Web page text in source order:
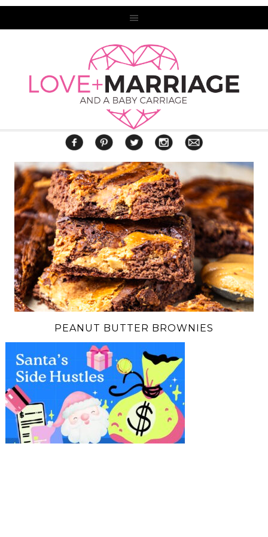
PEANUT BUTTER BROWNIES